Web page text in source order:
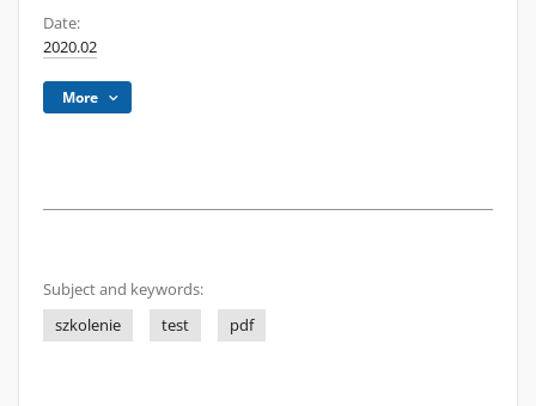
Date:
2020.02
More
Subject and keywords:
szkolenie
test pdf